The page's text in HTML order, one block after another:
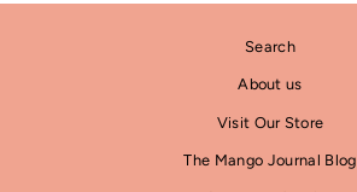
Search
About us
Visit Our Store
The Mango Journal Blog